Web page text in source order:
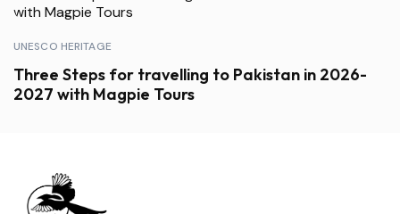
UNESCO HERITAGE
Three Steps for travelling to Pakistan in 2026-
2027 with Magpie Tours